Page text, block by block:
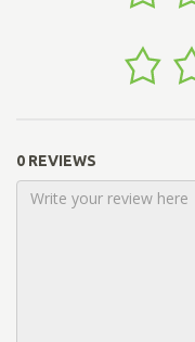
0 REVIEWS